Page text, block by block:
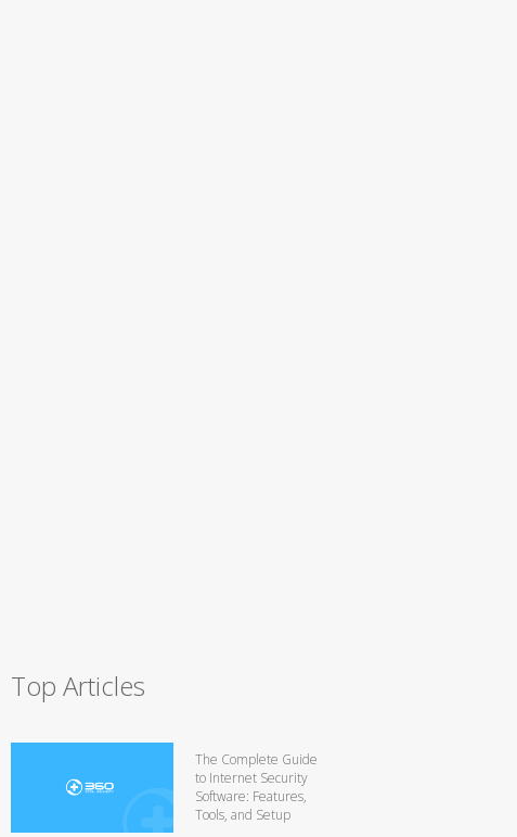
Top Articles
The Complete Guide
to Internet Security
Software: Features,
Tools, and Setup